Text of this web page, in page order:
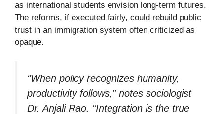
as international students envision long-term futures.
The reforms, if executed fairly, could rebuild public
trust in an immigration system often criticized as
opaque.
“When policy recognizes humanity,
productivity follows,” notes sociologist
Dr. Anjali Rao. “Integration is the true